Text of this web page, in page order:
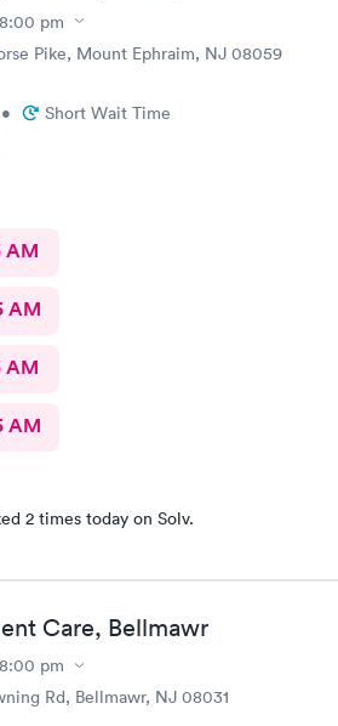
8:00 pm
Pike, Mount Ephraim, NJ 08059
• Short Wait Time
AM
AM
AM
AM
2 times today on Solv.
Care, Bellmawr
8:00 pm
Rd, Bellmawr, NJ 08031